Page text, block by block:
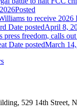
Posted
to receive 2026
Date postedApril 8,
freedom, calls
Date postedMarch
529 14th Street,